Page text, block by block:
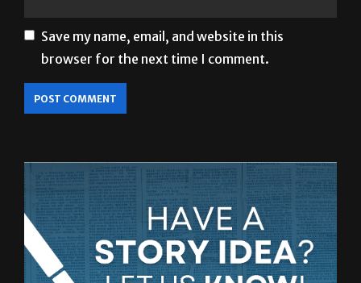
Save my name, email, and website in this
browser for the next time I comment.